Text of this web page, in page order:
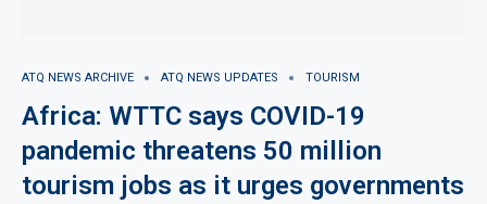
ATQ NEWS ARCHIVE ATQ NEWS UPDATES TOURISM
Africa: WTTC says COVID-19
pandemic threatens 50 million
tourism jobs as it urges governments